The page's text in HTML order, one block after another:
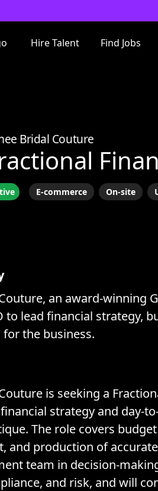
Hire Talent Find Jobs
Bridal Couture
E-commerce On-site
an award-winning
to lead financial strategy,
the business.
is seeking a
strategy and day-
The role covers
and production of
team in decision-
and risk, and will